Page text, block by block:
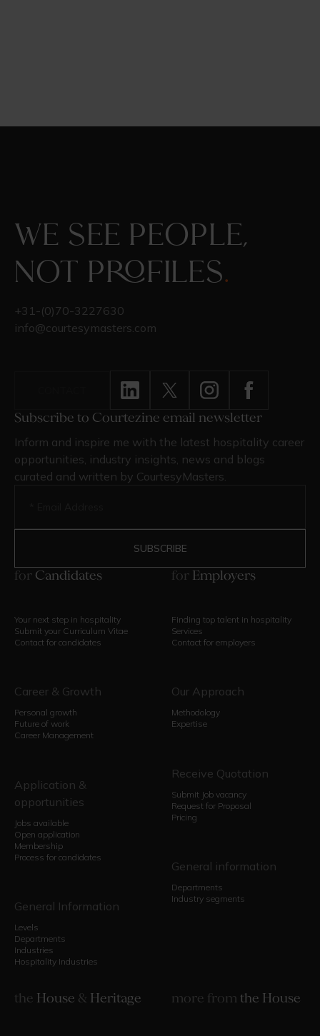
We see people,
not profiles.
+31-(0)70-3227630
info@courtesymasters.com
Subscribe to Courtezine email newsletter
Inform and inspire me with the latest hospitality career
opportunities, industry insights, news and blogs
curated and written by CourtesyMasters.
for Candidates
Your next step in hospitality
Submit your Curriculum Vitae
Contact for candidates
Career & Growth
Personal growth
Future of work
Career Management
Application &
opportunities
Jobs available
Open application
Membership
Process for candidates
General Information
Levels
Departments
Industries
Hospitality Industries
for Employers
Finding top talent in hospitality
Services
Contact for employers
Our Approach
Methodology
Expertise
Receive Quotation
Submit Job vacancy
Request for Proposal
Pricing
General information
Departments
Industry segments
the House & Heritage more from the House